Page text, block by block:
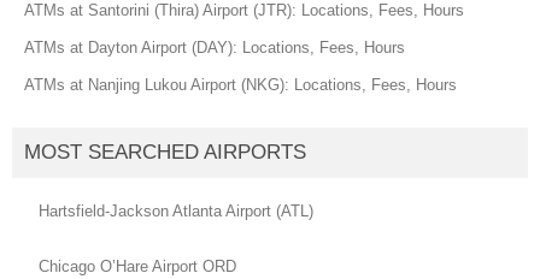
ATMs at Santorini (Thira) Airport (JTR): Locations, Fees, Hours
ATMs at Dayton Airport (DAY): Locations, Fees, Hours
ATMs at Nanjing Lukou Airport (NKG): Locations, Fees, Hours
MOST SEARCHED AIRPORTS
Hartsfield-Jackson Atlanta Airport (ATL)
Chicago O’Hare Airport ORD